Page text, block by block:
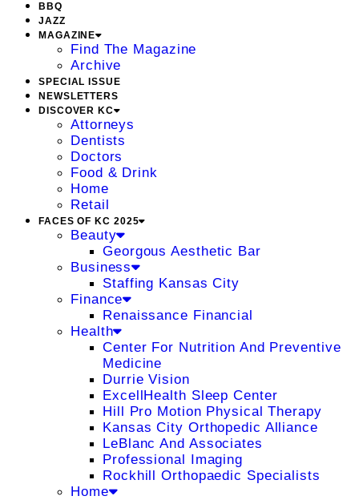
BBQ
JAZZ
MAGAZINE
Find The Magazine
Archive
SPECIAL ISSUE
NEWSLETTERS
DISCOVER KC
Attorneys
Dentists
Doctors
Food & Drink
Home
Retail
FACES OF KC 2025
Beauty
Georgous Aesthetic Bar
Business
Staffing Kansas City
Finance
Renaissance Financial
Health
Center For Nutrition And Preventive
Medicine
Durrie Vision
ExcellHealth Sleep Center
Hill Pro Motion Physical Therapy
Kansas City Orthopedic Alliance
LeBlanc And Associates
Professional Imaging
Rockhill Orthopaedic Specialists
Home